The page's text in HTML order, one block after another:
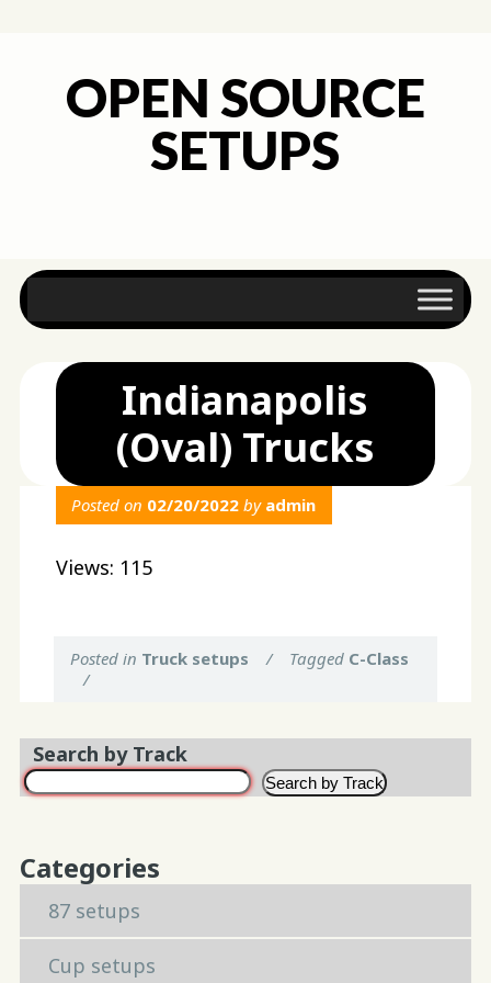
OPEN SOURCE
SETUPS
Main menu
Skip
to
Indianapolis
(Oval) Trucks
Posted on 02/20/2022 by admin
Views: 115
Posted in Truck setups / Tagged C-Class
/
Search by Track
Search by Track
Categories
87 setups
Cup setups